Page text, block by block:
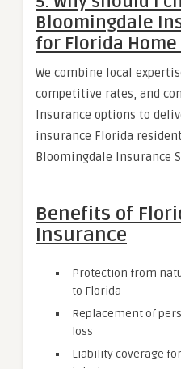
Bloomingdale
for Florida
We combine local
competitive rates, and
Insurance options to
insurance Florida
Bloomingdale Insurance
Benefits of
Insurance
Protection from
to Florida
Replacement of
loss
Liability coverage